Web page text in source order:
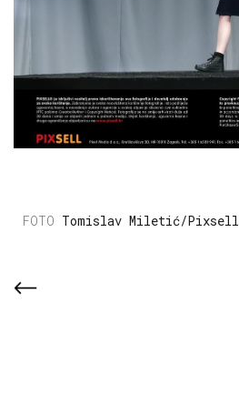
Tomislav Miletić/Pixsell